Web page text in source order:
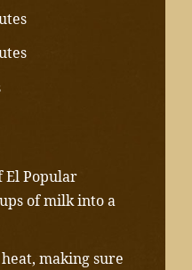
El Popular
of milk into a
making sure